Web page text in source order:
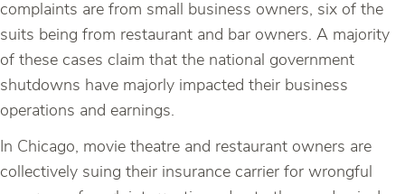
complaints are from small business owners, six of the
suits being from restaurant and bar owners. A majority
of these cases claim that the national government
shutdowns have majorly impacted their business
operations and earnings.
In Chicago, movie theatre and restaurant owners are
collectively suing their insurance carrier for wrongful